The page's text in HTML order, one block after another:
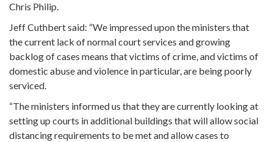
Chris Philip.
Jeff Cuthbert said: “We impressed upon the ministers that
the current lack of normal court services and growing
backlog of cases means that victims of crime, and victims of
domestic abuse and violence in particular, are being poorly
serviced.
“The ministers informed us that they are currently looking at
setting up courts in additional buildings that will allow social
distancing requirements to be met and allow cases to